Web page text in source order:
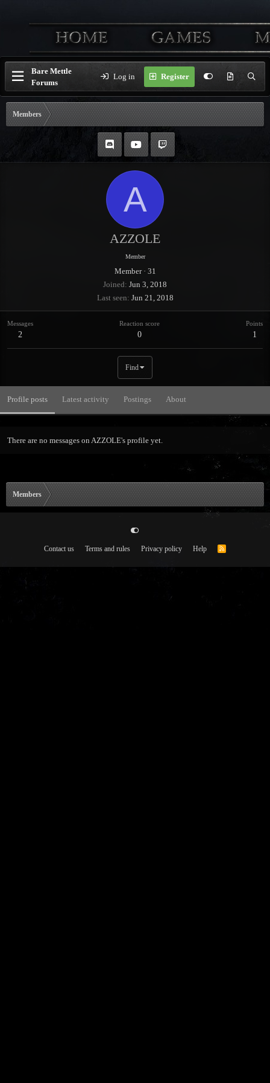
Bare Mettle
Forums
Log in Register
Members
A
AZZOLE
Member
Member · 31
Joined Jun 3, 2018
Last seen Jun 21, 2018
Messages
2
Reaction score
0
Points
1
Find
Profile posts Latest activity Postings About
There are no messages on AZZOLE's profile yet.
Members
Contact us Terms and rules Privacy policy Help
R